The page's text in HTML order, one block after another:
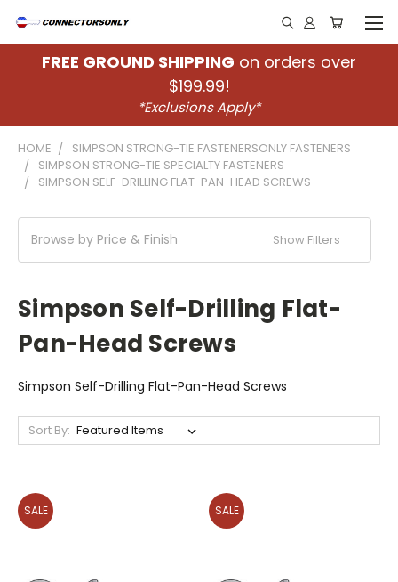
FREE GROUND SHIPPING on orders over
$199.99!
*Exclusions Apply*
HOME
SIMPSON STRONG-TIE FASTENERSONLY FASTENERS
SIMPSON STRONG-TIE SPECIALTY FASTENERS
SIMPSON SELF-DRILLING FLAT-PAN-HEAD SCREWS
Browse by Price & Finish Show Filters
Simpson Self-Drilling Flat-
Pan-Head Screws
Simpson Self-Drilling Flat-Pan-Head Screws
Sort By:
SALE SALE